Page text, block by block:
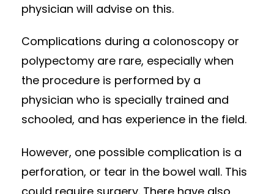
physician will advise on this.
Complications during a colonoscopy or
polypectomy are rare, especially when
the procedure is performed by a
physician who is specially trained and
schooled, and has experience in the field.
However, one possible complication is a
perforation, or tear in the bowel wall. This